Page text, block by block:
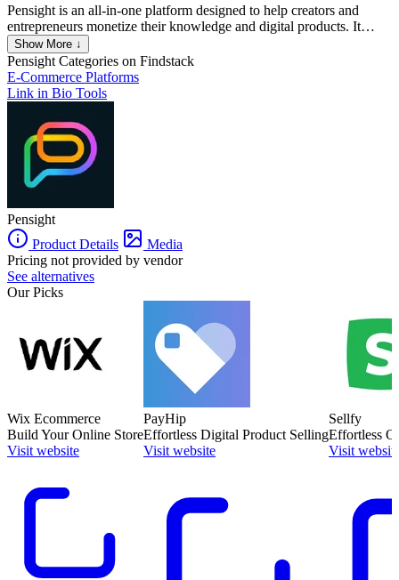
Pensight is an all-in-one platform designed to help creators and
entrepreneurs monetize their knowledge and digital products. It
allows users to build customizable link-in-bio stores where they can
sell various digital products, including e-books, courses,
memberships, and coaching services. The platform is particularly
beneficial for independent coaches, tutors, YouTubers, podcasters,
and other knowledge-based professionals.
Show More ↓
Pensight Categories on Findstack
E-Commerce Platforms
Link in Bio Tools
Pensight
Product Details
Media
Pricing not provided by vendor
See alternatives
Our Picks
Wix Ecommerce
Build Your Online Store
Visit website
PayHip
Effortless Digital Product Selling
Visit website
Sellfy
Effortless
Visit